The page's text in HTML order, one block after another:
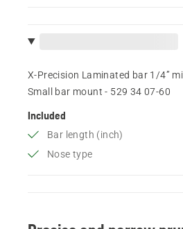
X-Precision Laminated bar 1/4”
Small bar mount - 529 34 07‑60
Included
Bar length (inch)
Nose type